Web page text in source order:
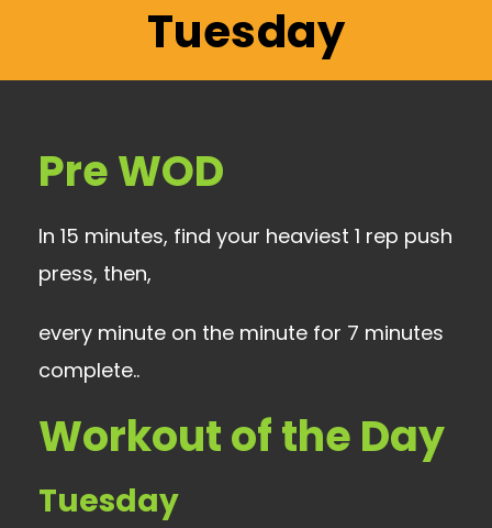
Tuesday
Pre WOD
In 15 minutes, find your heaviest 1 rep push
press, then,
every minute on the minute for 7 minutes
complete..
Workout of the Day
Tuesday